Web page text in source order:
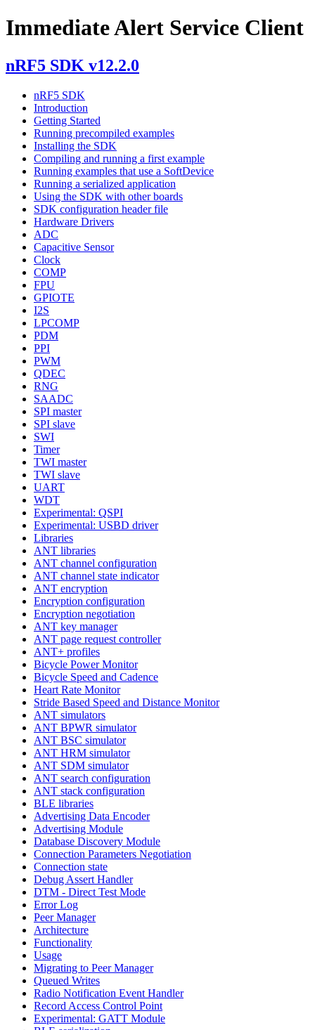
Immediate Alert Service Client
nRF5 SDK v12.2.0
nRF5 SDK
Introduction
Getting Started
Running precompiled examples
Installing the SDK
Compiling and running a first example
Running examples that use a SoftDevice
Running a serialized application
Using the SDK with other boards
SDK configuration header file
Hardware Drivers
ADC
Capacitive Sensor
Clock
COMP
FPU
GPIOTE
I2S
LPCOMP
PDM
PPI
PWM
QDEC
RNG
SAADC
SPI master
SPI slave
SWI
Timer
TWI master
TWI slave
UART
WDT
Experimental: QSPI
Experimental: USBD driver
Libraries
ANT libraries
ANT channel configuration
ANT channel state indicator
ANT encryption
Encryption configuration
Encryption negotiation
ANT key manager
ANT page request controller
ANT+ profiles
Bicycle Power Monitor
Bicycle Speed and Cadence
Heart Rate Monitor
Stride Based Speed and Distance Monitor
ANT simulators
ANT BPWR simulator
ANT BSC simulator
ANT HRM simulator
ANT SDM simulator
ANT search configuration
ANT stack configuration
BLE libraries
Advertising Data Encoder
Advertising Module
Database Discovery Module
Connection Parameters Negotiation
Connection state
Debug Assert Handler
DTM - Direct Test Mode
Error Log
Peer Manager
Architecture
Functionality
Usage
Migrating to Peer Manager
Queued Writes
Radio Notification Event Handler
Record Access Control Point
Experimental: GATT Module